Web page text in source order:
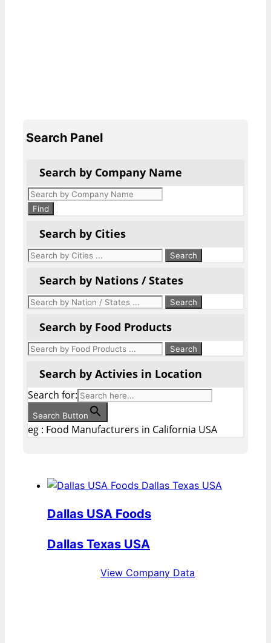
Search Panel
Search by Company Name
Products
search
Find
Search by Cities
Search by Nations / States
Search by Food Products
Search by Activies in Location
Search for:
Search Button
eg : Food Manufacturers in California USA
Dallas USA Foods
Dallas Texas USA
View Company Data